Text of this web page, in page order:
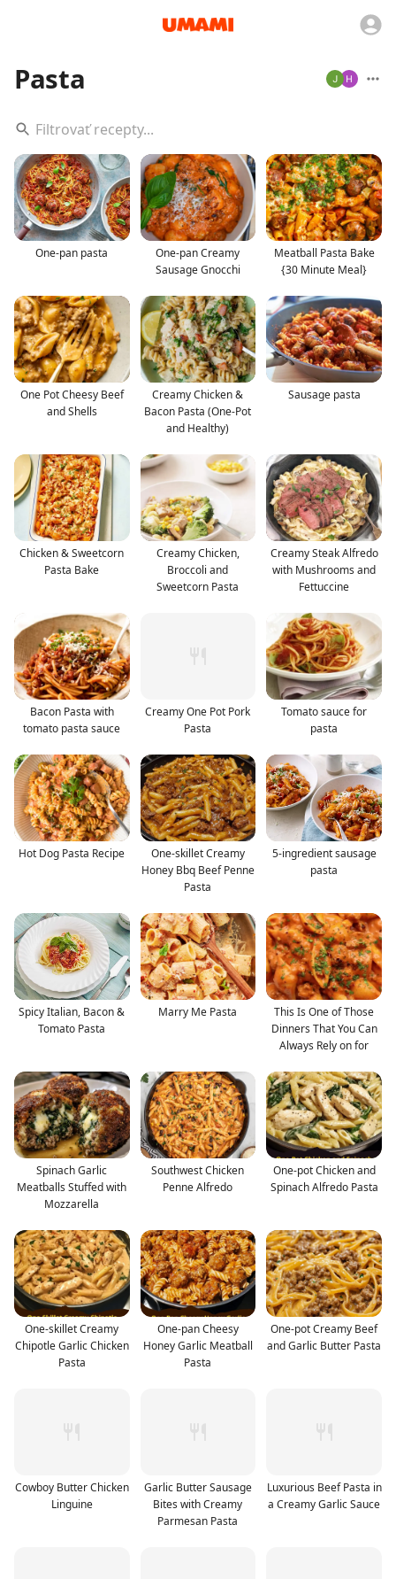
Pasta
One-pan pasta
One-pan Creamy
Sausage Gnocchi
Meatball Pasta Bake
{30 Minute Meal}
One Pot Cheesy Beef
and Shells
Creamy Chicken &
Bacon Pasta (One-Pot
and Healthy)
Sausage pasta
Chicken & Sweetcorn
Pasta Bake
Creamy Chicken,
Broccoli and
Sweetcorn Pasta
Creamy Steak Alfredo
with Mushrooms and
Fettuccine
Bacon Pasta with
tomato pasta sauce
Creamy One Pot Pork
Pasta
Tomato sauce for
pasta
Hot Dog Pasta Recipe
One-skillet Creamy
Honey Bbq Beef Penne
Pasta
5-ingredient sausage
pasta
Spicy Italian, Bacon &
Tomato Pasta
Marry Me Pasta
This Is One of Those
Dinners That You Can
Always Rely on for
Spinach Garlic
Meatballs Stuffed with
Mozzarella
Southwest Chicken
Penne Alfredo
One-pot Chicken and
Spinach Alfredo Pasta
One-skillet Creamy
Chipotle Garlic Chicken
Pasta
One-pan Cheesy
Honey Garlic Meatball
Pasta
One-pot Creamy Beef
and Garlic Butter Pasta
Cowboy Butter Chicken
Linguine
Garlic Butter Sausage
Bites with Creamy
Parmesan Pasta
Luxurious Beef Pasta in
a Creamy Garlic Sauce